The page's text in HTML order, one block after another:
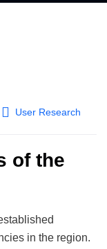
User Research
of the
in the region.